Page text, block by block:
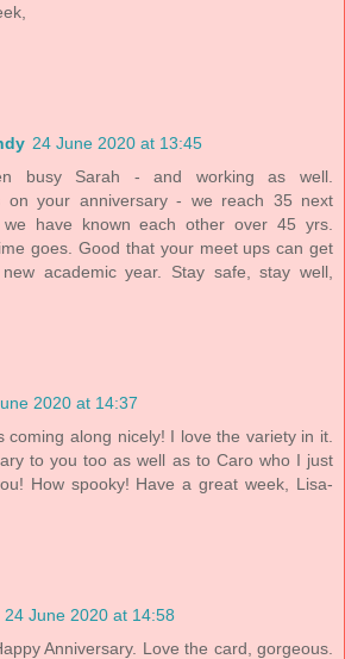
24 June 2020 at 13:45
busy Sarah - and working as well.
on your anniversary - we reach 35 next
we have known each other over 45 yrs.
goes. Good that your meet ups can get
academic year. Stay safe, stay well,
2020 at 14:37
coming along nicely! I love the variety in it.
to you too as well as to Caro who I just
How spooky! Have a great week, Lisa-
24 June 2020 at 14:58
Anniversary. Love the card, gorgeous.